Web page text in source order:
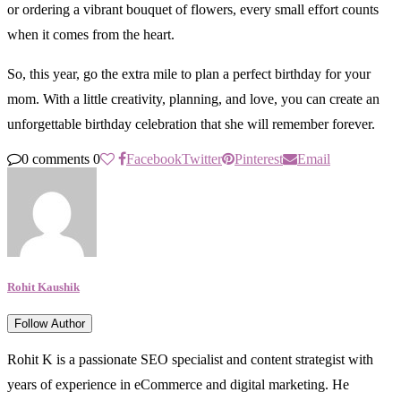
or ordering a vibrant bouquet of flowers, every small effort counts
when it comes from the heart.
So, this year, go the extra mile to plan a perfect birthday for your
mom. With a little creativity, planning, and love, you can create an
unforgettable birthday celebration that she will remember forever.
0 comments 0 FacebookTwitter Pinterest Email
Rohit Kaushik
Follow Author
Rohit K is a passionate SEO specialist and content strategist with
years of experience in eCommerce and digital marketing. He